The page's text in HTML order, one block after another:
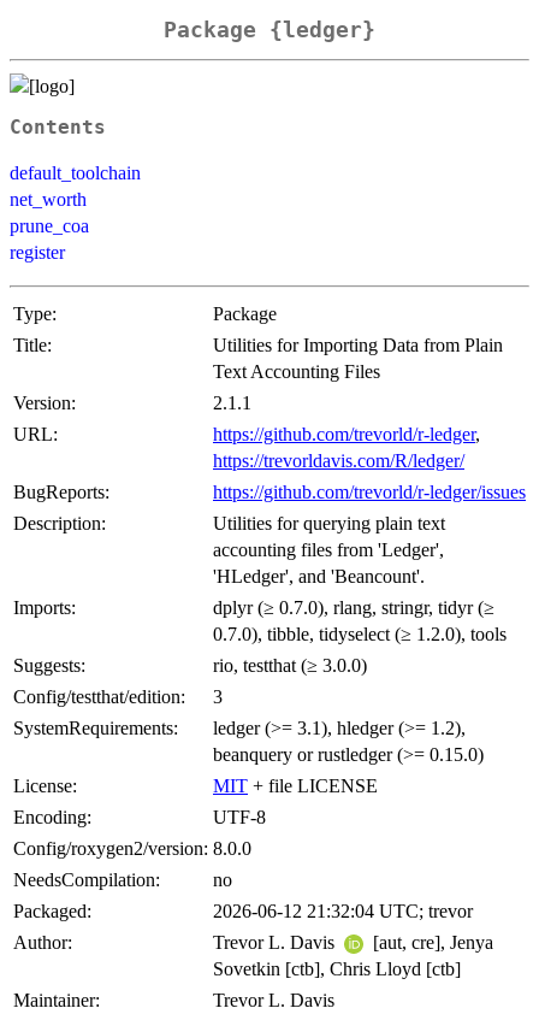
Package {ledger}
Contents
default_toolchain
net_worth
prune_coa
register
Type:
Package
Title:
Utilities for Importing Data from Plain
Text Accounting Files
Version:
2.1.1
URL:
https://github.com/trevorld/r-ledger,
https://trevorldavis.com/R/ledger/
BugReports:
https://github.com/trevorld/r-ledger/issues
Description:
Utilities for querying plain text
accounting files from 'Ledger',
'HLedger', and 'Beancount'.
Imports:
dplyr (≥ 0.7.0), rlang, stringr, tidyr (≥
0.7.0), tibble, tidyselect (≥ 1.2.0), tools
Suggests:
rio, testthat (≥ 3.0.0)
Config/testthat/edition:
3
SystemRequirements:
ledger (>= 3.1), hledger (>= 1.2),
beanquery or rustledger (>= 0.15.0)
License:
MIT + file LICENSE
Encoding:
UTF-8
Config/roxygen2/version: 8.0.0
NeedsCompilation:
no
Packaged:
2026-06-12 21:32:04 UTC; trevor
Author:
Trevor L. Davis
[aut, cre], Jenya
Sovetkin [ctb], Chris Lloyd [ctb]
Maintainer:
Trevor L. Davis